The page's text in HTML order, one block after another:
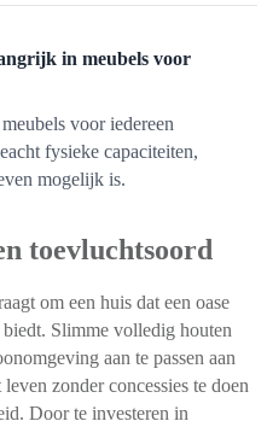
in meubels voor
voor iedereen
fysieke capaciteiten,
mogelijk is.
toevluchtsoord
om een huis dat een oase
Slimme volledig houten
aan te passen aan
zonder concessies te doen
Door te investeren in